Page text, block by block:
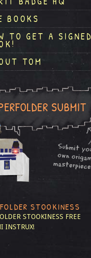
BOOKS
TO GET A SIGNED
TOM
STOOKINESS
STOOKINESS FREE
INSTRUX!